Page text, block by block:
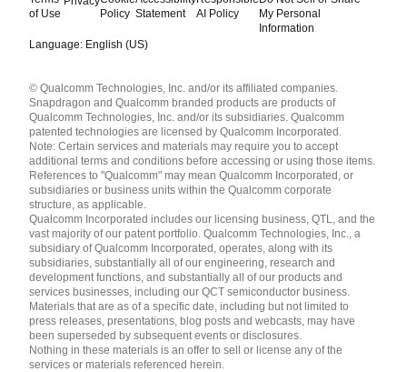
of Use
Policy Statement
AI Policy
My Personal
Information
Language: English (US)
English ( United States )
简体中文 ( China )
© Qualcomm Technologies, Inc. and/or its affiliated companies.
Snapdragon and Qualcomm branded products are products of
Qualcomm Technologies, Inc. and/or its subsidiaries. Qualcomm
patented technologies are licensed by Qualcomm Incorporated.
Note: Certain services and materials may require you to accept
additional terms and conditions before accessing or using those items.
References to "Qualcomm" may mean Qualcomm Incorporated, or
subsidiaries or business units within the Qualcomm corporate
structure, as applicable.
Qualcomm Incorporated includes our licensing business, QTL, and the
vast majority of our patent portfolio. Qualcomm Technologies, Inc., a
subsidiary of Qualcomm Incorporated, operates, along with its
subsidiaries, substantially all of our engineering, research and
development functions, and substantially all of our products and
services businesses, including our QCT semiconductor business.
Materials that are as of a specific date, including but not limited to
press releases, presentations, blog posts and webcasts, may have
been superseded by subsequent events or disclosures.
Nothing in these materials is an offer to sell or license any of the
services or materials referenced herein.